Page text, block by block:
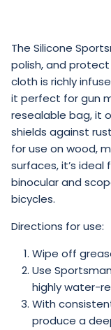
The Silicone
polish, and protect
cloth is richly
it perfect for gun
resealable bag, it
shields against
for use on wood,
surfaces, it’s ideal
binocular and
bicycles.
Directions for use:
Wipe off
Use
highly water-
With
produce a